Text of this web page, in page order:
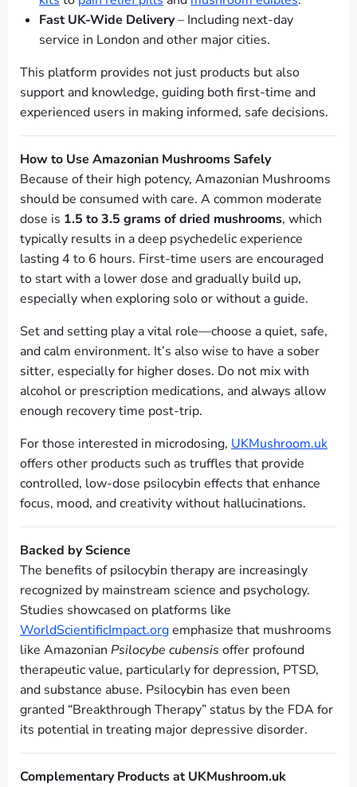
Fast UK-Wide Delivery– Including next-day
service in London and other major cities.
This platform provides not just products but also
support and knowledge, guiding both first-time and
experienced users in making informed, safe decisions.
How to Use Amazonian Mushrooms Safely
Because of their high potency, Amazonian Mushrooms
should be consumed with care. A common moderate
dose is 1.5 to 3.5 grams of dried mushrooms, which
typically results in a deep psychedelic experience
lasting 4 to 6 hours. First-time users are encouraged
to start with a lower dose and gradually build up,
especially when exploring solo or without a guide.
Set and setting play a vital role—choose a quiet, safe,
and calm environment. It’s also wise to have a sober
sitter, especially for higher doses. Do not mix with
alcohol or prescription medications, and always allow
enough recovery time post-trip.
For those interested in microdosing, UKMushroom.uk
offers other products such as truffles that provide
controlled, low-dose psilocybin effects that enhance
focus, mood, and creativity without hallucinations.
Backed by Science
The benefits of psilocybin therapy are increasingly
recognized by mainstream science and psychology.
Studies showcased on platforms like
WorldScientificImpact.orgemphasize that mushrooms
like Amazonian Psilocybe cubensis offer profound
therapeutic value, particularly for depression, PTSD,
and substance abuse. Psilocybin has even been
granted “Breakthrough Therapy” status by the FDA for
its potential in treating major depressive disorder.
Complementary Products at UKMushroom.uk